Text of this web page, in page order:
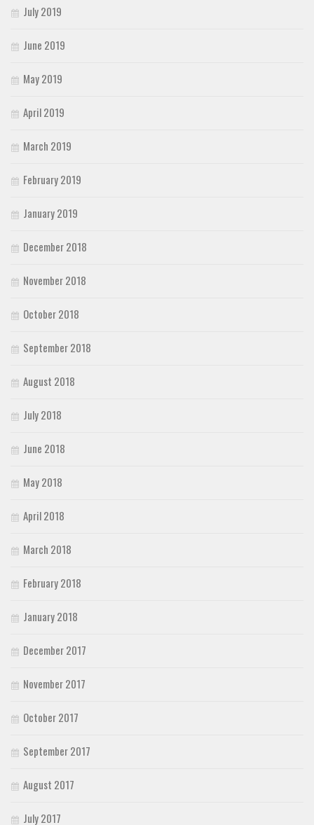
July 2019
June 2019
May 2019
April 2019
March 2019
February 2019
January 2019
December 2018
November 2018
October 2018
September 2018
August 2018
July 2018
June 2018
May 2018
April 2018
March 2018
February 2018
January 2018
December 2017
November 2017
October 2017
September 2017
August 2017
July 2017